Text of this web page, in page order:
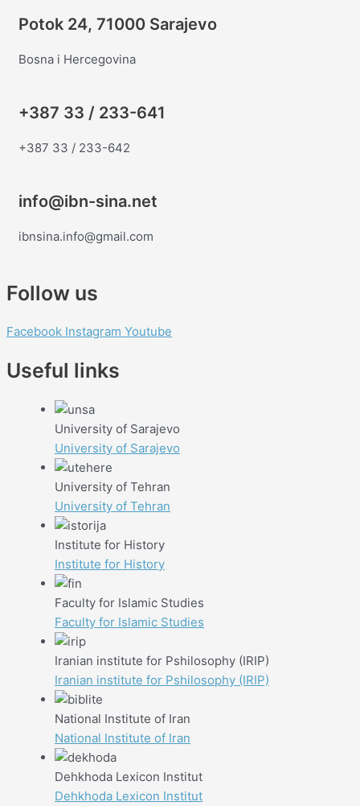
Potok 24, 71000 Sarajevo
Bosna i Hercegovina
+387 33 / 233-641
+387 33 / 233-642
info@ibn-sina.net
ibnsina.info@gmail.com
Follow us
Facebook Instagram Youtube
Useful links
University of Sarajevo
University of Sarajevo
University of Tehran
University of Tehran
Institute for History
Institute for History
Faculty for Islamic Studies
Faculty for Islamic Studies
Iranian institute for Pshilosophy (IRIP)
Iranian institute for Pshilosophy (IRIP)
National Institute of Iran
National Institute of Iran
Dehkhoda Lexicon Institut
Dehkhoda Lexicon Institut